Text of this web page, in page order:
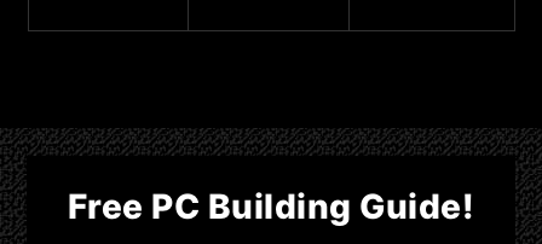
Free PC Building Guide!